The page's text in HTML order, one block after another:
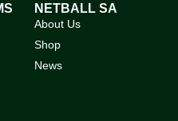
NETBALL SA
About Us
Shop
News